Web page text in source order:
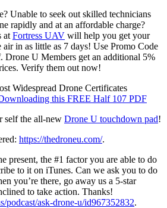
Unable to seek out skilled technicians
rapidly and at an affordable charge?
at Fortress UAV will help you get your
in as little as 7 days! Use Promo Code
Drone U Members get an additional 5%
Verify them out now!
Widespread Drone Certificates
this FREE Half 107 PDF
self the all-new Drone U touchdown pad!
https://thedroneu.com/.
present, the #1 factor you are able to do
to it on iTunes. Can we ask you to do
you’re there, go away us a 5-star
to take action. Thanks!
podcast/ask-drone-u/id967352832.